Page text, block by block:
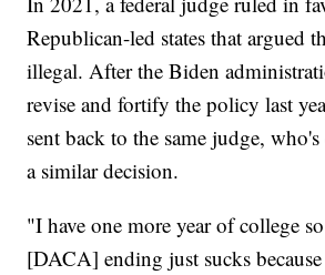
Republican-led states that argued
illegal. After the Biden
revise and fortify the policy last
sent back to the same judge,
a similar decision.
"I have one more year of college
[DACA] ending just sucks